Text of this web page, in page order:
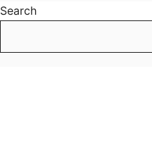
Search